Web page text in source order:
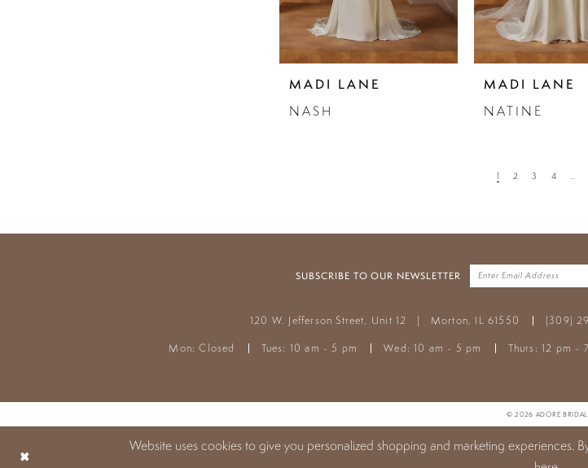
MADI LANE
NASH
MADI LANE
NATINE
1 2 3 4 ...
SUBSCRIBE TO OUR NEWSLETTER
120 W. Jefferson Street, Unit 12 | Morton, IL 61550 (309)
Mon: Closed
Tues: 10 am - 5 pm Wed: 10 am - 5 pm Thurs: 12 pm -
© 2026 ADORE BRIDAL
Website uses cookies to give you personalized shopping and marketing experiences.